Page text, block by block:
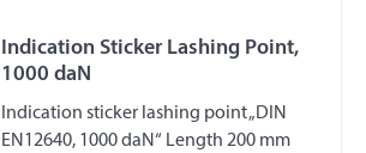
Indication Sticker Lashing Point,
1000 daN
Indication sticker lashing point „DIN
EN12640, 1000 daN“ Length 200 mm